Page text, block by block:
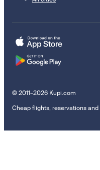
© 2011–2026 Kupi.com
Cheap flights, reservations